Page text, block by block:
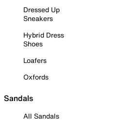
Dressed Up
Sneakers
Hybrid Dress
Shoes
Loafers
Oxfords
Sandals
All Sandals